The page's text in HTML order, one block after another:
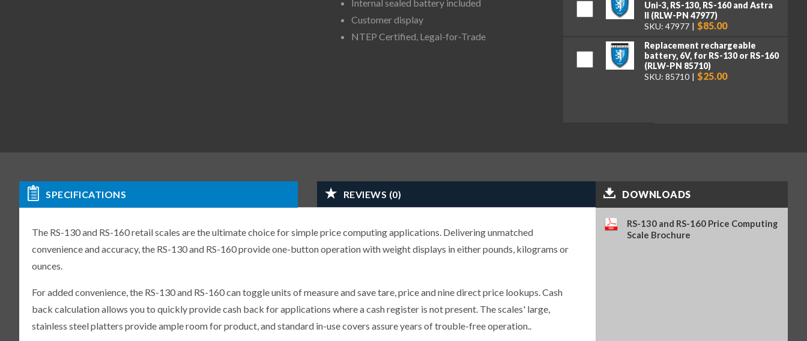
Uni-3, RS-130, RS-160 and Astra
II (RLW-PN 47977)
SKU: 47977
$85.00
Replacement rechargeable
battery, 6V, for RS-130 or RS-160
(RLW-PN 85710)
SKU: 85710
$25.00
Internal sealed battery included
Customer display
NTEP Certified, Legal-for-Trade
SPECIFICATIONS REVIEWS (0)
The RS-130 and RS-160 retail scales are the ultimate choice for simple price computing applications. Delivering unmatched
convenience and accuracy, the RS-130 and RS-160 provide one-button operation with weight displays in either pounds, kilograms or
ounces.
For added convenience, the RS-130 and RS-160 can toggle units of measure and save tare, price and nine direct price lookups. Cash
back calculation allows you to quickly provide cash back for applications where a cash register is not present. The scales' large,
stainless steel platters provide ample room for product, and standard in-use covers assure years of trouble-free operation..
DOWNLOADS
RS-130 and RS-160 Price Computing
Scale Brochure